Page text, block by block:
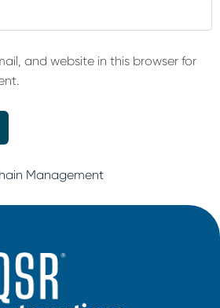
and website in this browser for